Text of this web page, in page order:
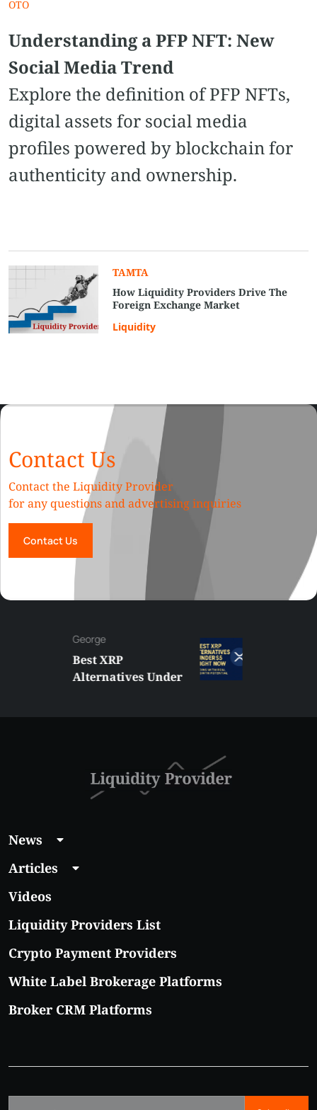
OTO
Understanding a PFP NFT: New
Social Media Trend
Explore the definition of PFP NFTs,
digital assets for social media
profiles powered by blockchain for
authenticity and ownership.
TAMTA
How Liquidity Providers Drive The
Foreign Exchange Market
Liquidity
Contact Us
Contact the Liquidity Provider
for any questions and advertising inquiries
Contact Us
Best XRP
Alternatives Under
News
Articles
Videos
Liquidity Providers List
Crypto Payment Providers
White Label Brokerage Platforms
Broker CRM Platforms